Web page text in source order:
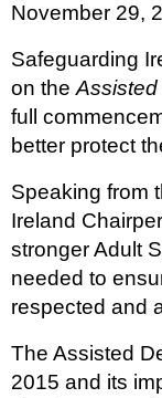
November 29,
Safeguarding
on the
full
better protect
Speaking from
Ireland
stronger Adult
needed to
respected and
The Assisted
2015 and its